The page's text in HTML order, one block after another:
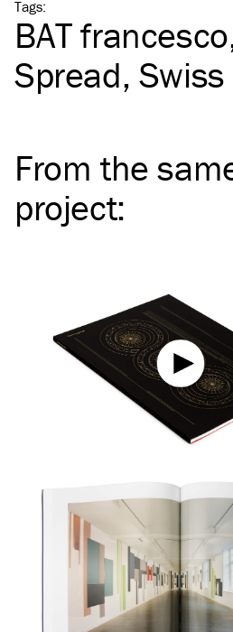
Tags:
BATfrancesco
Spread
From the
project: